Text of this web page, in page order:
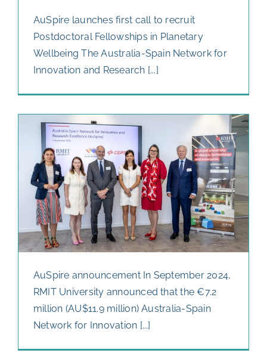
AuSpire launches first call to recruit
Postdoctoral Fellowships in Planetary
Wellbeing The Australia-Spain Network for
Innovation and Research [...]
AuSpire announcement In September 2024,
RMIT University announced that the €7.2
million (AU$11.9 million) Australia-Spain
Network for Innovation [...]